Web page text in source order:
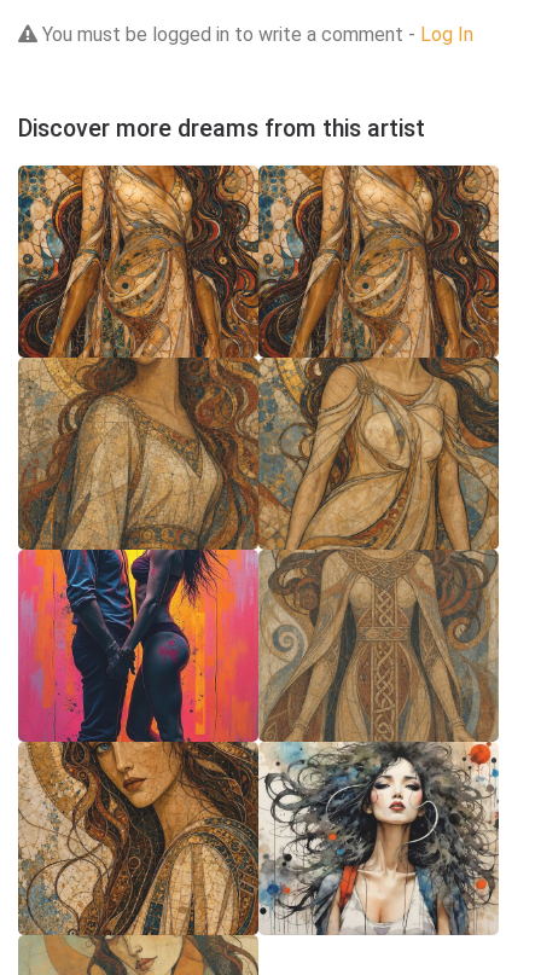
You must be logged in to write a comment - Log In
Discover more dreams from this artist